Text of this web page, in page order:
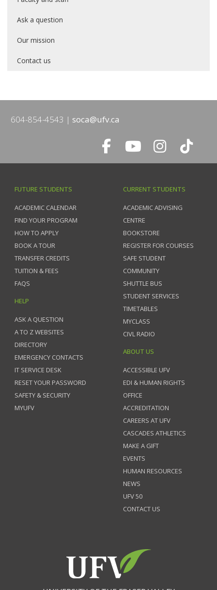
Ask a question
Our mission
Contact us
604-854-4543 soca@ufv.ca
FUTURE STUDENTS
ACADEMIC CALENDAR
FIND YOUR PROGRAM
HOW TO APPLY
BOOK A TOUR
TRANSFER CREDITS
TUITION & FEES
FAQS
HELP
ASK A QUESTION
A TO Z WEBSITES
DIRECTORY
EMERGENCY CONTACTS
IT SERVICE DESK
RESET YOUR PASSWORD
SAFETY & SECURITY
MYUFV
CURRENT STUDENTS
ACADEMIC ADVISING
CENTRE
BOOKSTORE
REGISTER FOR COURSES
SAFE STUDENT
COMMUNITY
SHUTTLE BUS
STUDENT SERVICES
TIMETABLES
MYCLASS
CIVL RADIO
ABOUT US
ACCESSIBLE UFV
EDI & HUMAN RIGHTS
OFFICE
ACCREDITATION
CAREERS AT UFV
CASCADES ATHLETICS
MAKE A GIFT
EVENTS
HUMAN RESOURCES
NEWS
UFV 50
CONTACT US